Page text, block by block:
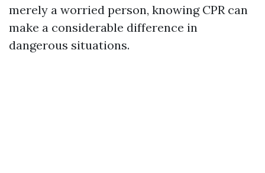
merely a worried person, knowing CPR can
make a considerable difference in
dangerous situations.